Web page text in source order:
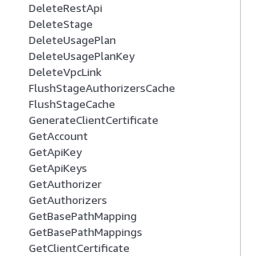
DeleteRestApi
DeleteStage
DeleteUsagePlan
DeleteUsagePlanKey
DeleteVpcLink
FlushStageAuthorizersCache
FlushStageCache
GenerateClientCertificate
GetAccount
GetApiKey
GetApiKeys
GetAuthorizer
GetAuthorizers
GetBasePathMapping
GetBasePathMappings
GetClientCertificate